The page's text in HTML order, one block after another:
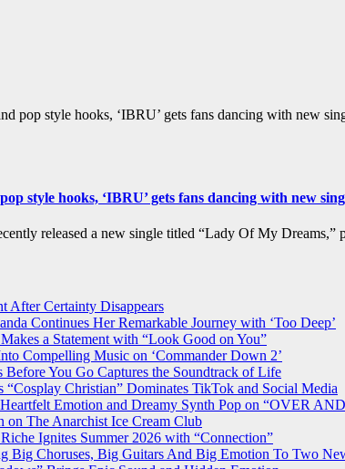
pop style hooks, ‘IBRU’ gets fans dancing with new
style hooks, ‘IBRU’ gets fans dancing with new
released a new single titled “Lady Of My
After Certainty Disappears
Continues Her Remarkable Journey with ‘Too Deep’
a Statement with “Look Good on You”
Compelling Music on ‘Commander Down 2’
Before You Go Captures the Soundtrack of Life
“Cosplay Christian” Dominates TikTok and Social Media
Emotion and Dreamy Synth Pop on “OVER
The Anarchist Ice Cream Club
Ignites Summer 2026 with “Connection”
Big Choruses, Big Guitars And Big Emotion To Two